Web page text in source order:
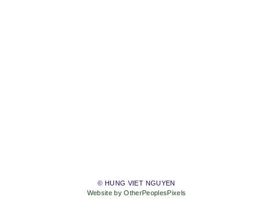
© HUNG VIET NGUYEN
Website by OtherPeoplesPixels